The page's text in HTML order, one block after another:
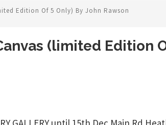
Edition Of 5 Only) By John Rawson
(limited Edition